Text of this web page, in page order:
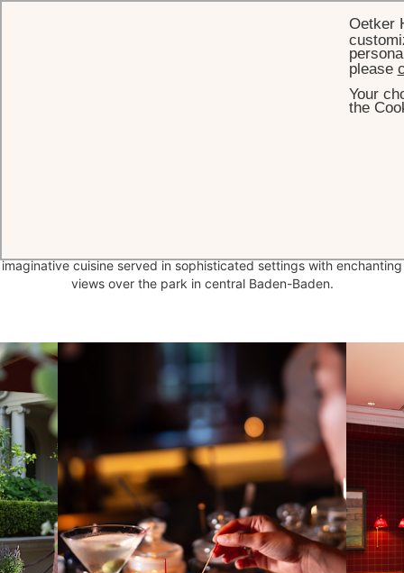
imaginative cuisine served in sophisticated settings with enchanting
views over the park in central Baden-Baden.
Oetker
please
Your
the